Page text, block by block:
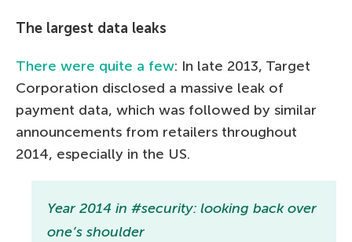
The largest data leaks
There were quite a few: In late 2013, Target
Corporation disclosed a massive leak of
payment data, which was followed by similar
announcements from retailers throughout
2014, especially in the US.
Year 2014 in #security: looking back over
one’s shoulder